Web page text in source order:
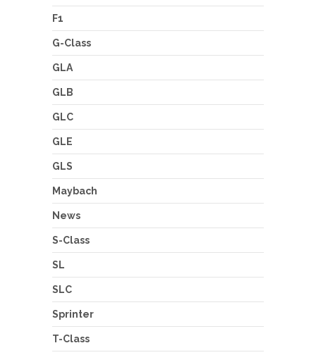
F1
G-Class
GLA
GLB
GLC
GLE
GLS
Maybach
News
S-Class
SL
SLC
Sprinter
T-Class